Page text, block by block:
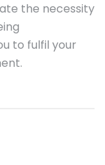
the necessity
to fulfil your